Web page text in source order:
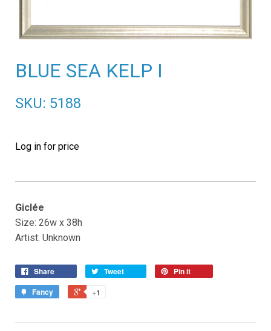
BLUE SEA KELP I
SKU: 5188
Log in for price
Giclée
Size: 26w x 38h
Artist: Unknown
Share Tweet
Pin it
Fancy
+1